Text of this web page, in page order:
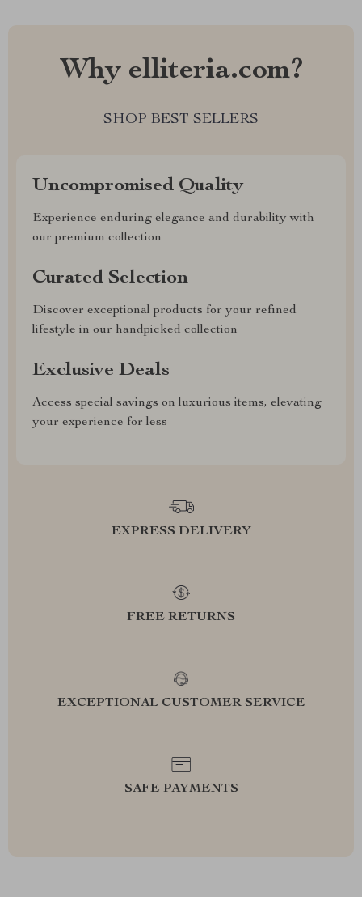
Why elliteria.com?
SHOP BEST SELLERS
Uncompromised Quality
Experience enduring elegance and durability with
our premium collection
Curated Selection
Discover exceptional products for your refined
lifestyle in our handpicked collection
Exclusive Deals
Access special savings on luxurious items, elevating
your experience for less
EXPRESS DELIVERY
FREE RETURNS
EXCEPTIONAL CUSTOMER SERVICE
SAFE PAYMENTS